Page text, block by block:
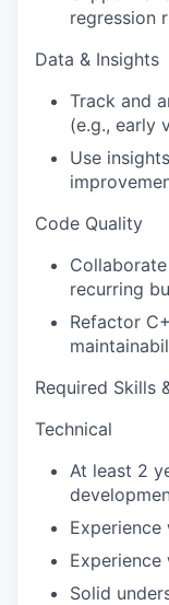
regression
Data & Insights
Track and
(e.g., early
Use
Code Quality
recurring
Refactor
Required Skills
Technical
At least 2
Solid